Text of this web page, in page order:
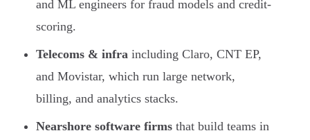
and ML engineers for fraud models and credit-
scoring.
Telecoms & infra including Claro, CNT EP,
and Movistar, which run large network,
billing, and analytics stacks.
Nearshore software firms that build teams in